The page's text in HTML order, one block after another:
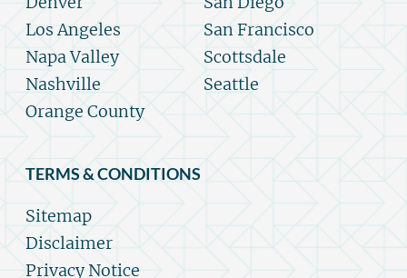
Los Angeles
Napa Valley
Nashville
Orange County
San Francisco
Scottsdale
Seattle
TERMS & CONDITIONS
Sitemap
Disclaimer
Privacy Notice